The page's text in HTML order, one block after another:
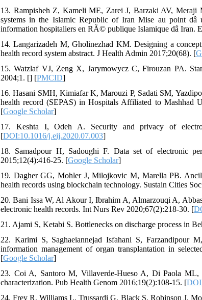
13. Rampisheh Z, Kameli ME, Zarei J, Barzaki AV,
systems in the Islamic Republic of Iran Mise au point dâ
information hospitaliers en RÃ© publique Islamique dâ Iran.
14. Langarizadeh M, Gholinezhad KM. Designing a
health record system abstract. J Health Admin 2017;20(68). [
15. Watzlaf VJ, Zeng X, Jarymowycz C, Firouzan PA.
2004;1. [] [PMCID]
16. Hasani SMH, Kimiafar K, Marouzi P, Sadati SM,
health record (SEPAS) in Hospitals Affiliated to Mashhad
[Google Scholar]
17. Keshta I, Odeh A. Security and privacy of
[DOI:10.1016/j.eij.2020.07.003]
18. Samadpour H, Sadoughi F. Data set of electronic
2015;12(4):416-25. [Google Scholar]
19. Dagher GG, Mohler J, Milojkovic M, Marella PB.
health records using blockchain technology. Sustain Cities
20. Bani Issa W, Al Akour I, Ibrahim A, Almarzouqi A,
electronic health records. Int Nurs Rev 2020;67(2):218-30. [
21. Ajami S, Ketabi S. Bottlenecks on discharge process in
22. Karimi S, Saghaeiannejad Isfahani S, Farzandipour
information management of organ transplantation in
[Google Scholar]
23. Coi A, Santoro M, Villaverde-Hueso A, Di Paola ML,
characterization. Pub Health Genom 2016;19(2):108-15. [
24. Frey R, Williams L, Trussardi G, Black S, Robinson J,